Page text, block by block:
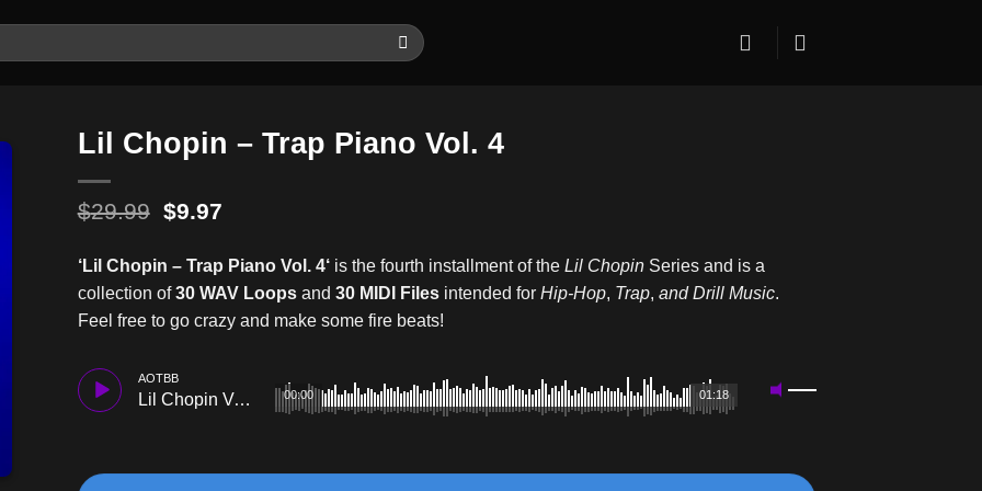
Lil Chopin – Trap Piano Vol. 4
$29.99 Original
was:
$29.99.
$9.97Current
is:
$9.97.
‘Lil Chopin – Trap Piano Vol. 4‘is the fourth installment of the Lil Chopin Series and is a
collection of30 WAV Loopsand 30 MIDI Filesintended for Hip-Hop, Trap, and Drill Music.
Feel free to go crazy and make some fire beats!
AOTBB
Lil Chopin Vol.4 01:18
00:00